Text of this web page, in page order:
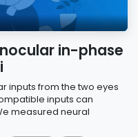
in-phase
inputs from the two eyes
inputs can
measured neural